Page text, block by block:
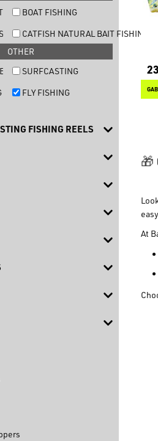
TROUT FISHING
BOAT FISHING
CATFISH NATURAL BAIT FISHING
OTHER
FISHING
SURFCASTING
FLY FISHING
FISHING REELS
🎁
At